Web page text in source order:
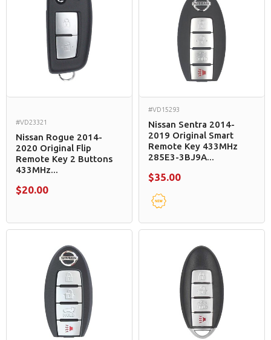
#VD23321
Nissan Rogue 2014-
2020 Original Flip
Remote Key 2 Buttons
433MHz...
$20.00
#VD15293
Nissan Sentra 2014-
2019 Original Smart
Remote Key 433MHz
285E3-3BJ9A...
$35.00